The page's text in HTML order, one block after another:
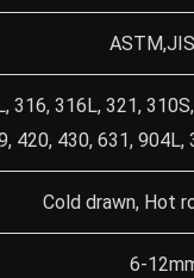
316, 316L, 321,
420, 430, 631,
Cold drawn, Hot
6-